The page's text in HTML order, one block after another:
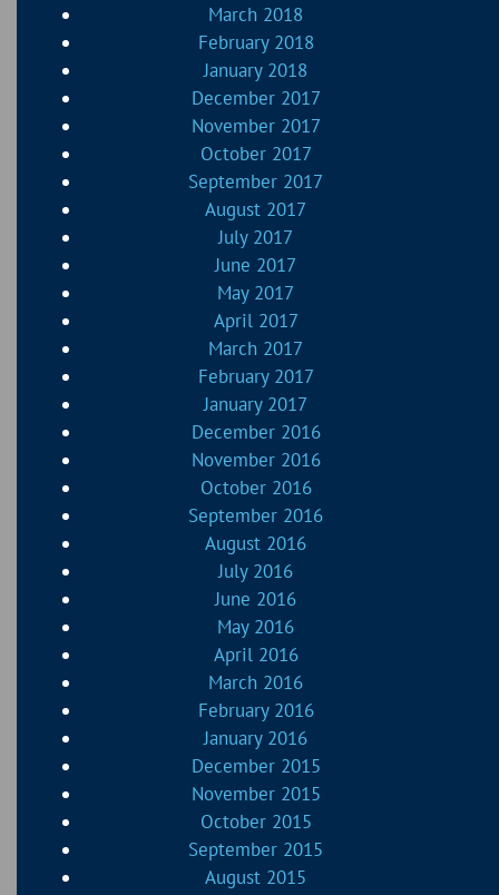
March 2018
February 2018
January 2018
December 2017
November 2017
October 2017
September 2017
August 2017
July 2017
June 2017
May 2017
April 2017
March 2017
February 2017
January 2017
December 2016
November 2016
October 2016
September 2016
August 2016
July 2016
June 2016
May 2016
April 2016
March 2016
February 2016
January 2016
December 2015
November 2015
October 2015
September 2015
August 2015